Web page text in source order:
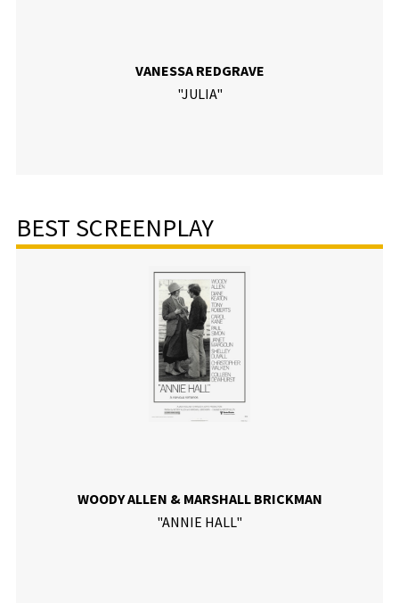
VANESSA REDGRAVE
"JULIA"
BEST SCREENPLAY
WOODY ALLEN & MARSHALL BRICKMAN
"ANNIE HALL"